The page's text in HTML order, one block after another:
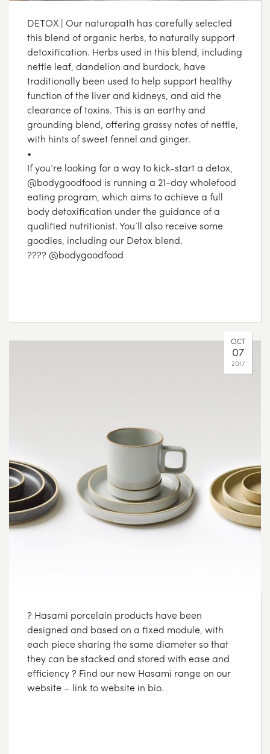
DETOX | Our naturopath has carefully selected
this blend of organic herbs, to naturally support
detoxification. Herbs used in this blend, including
nettle leaf, dandelion and burdock, have
traditionally been used to help support healthy
function of the liver and kidneys, and aid the
clearance of toxins. This is an earthy and
grounding blend, offering grassy notes of nettle,
with hints of sweet fennel and ginger.
•
If you’re looking for a way to kick-start a detox,
@bodygoodfood is running a 21-day wholefood
eating program, which aims to achieve a full
body detoxification under the guidance of a
qualified nutritionist. You’ll also receive some
goodies, including our Detox blend.
???? @bodygoodfood
OCT
07
2017
? Hasami porcelain products have been
designed and based on a fixed module, with
each piece sharing the same diameter so that
they can be stacked and stored with ease and
efficiency ? Find our new Hasami range on our
website – link to website in bio.